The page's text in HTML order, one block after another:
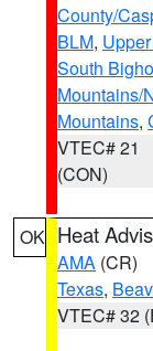
County/
BLM,
South
Mountains/
Mountains,
VTEC# 21
(CON)
OK Heat
AMA (CR)
Texas,
VTEC# 32